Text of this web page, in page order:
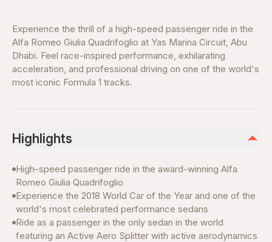
Experience the thrill of a high-speed passenger ride in the
Alfa Romeo Giulia Quadrifoglio at Yas Marina Circuit, Abu
Dhabi. Feel race-inspired performance, exhilarating
acceleration, and professional driving on one of the world's
most iconic Formula 1 tracks.
Highlights
High-speed passenger ride in the award-winning Alfa
Romeo Giulia Quadrifoglio
Experience the 2018 World Car of the Year and one of the
world's most celebrated performance sedans
Ride as a passenger in the only sedan in the world
featuring an Active Aero Splitter with active aerodynamics